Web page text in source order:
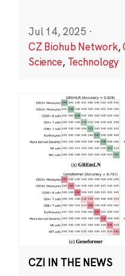
Jul 14, 2025 ·
CZ Biohub Network,
Science, Technology
CZI IN THE NEWS